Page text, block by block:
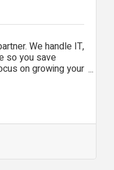
We handle IT,
so you save
on growing your